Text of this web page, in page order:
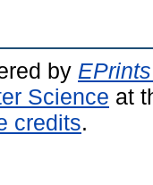
by
Science at
credits.